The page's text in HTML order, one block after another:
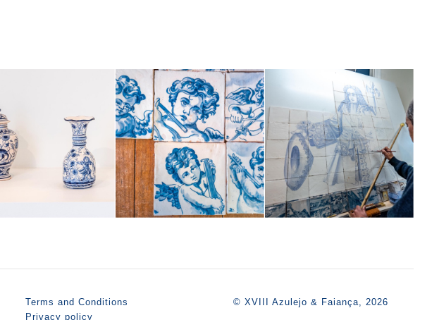
Terms and Conditions
Privacy policy
© XVIII Azulejo & Faiança, 2026